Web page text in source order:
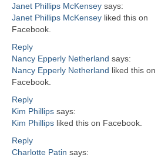
Janet Phillips McKensey says:
Janet Phillips McKensey liked this on
Facebook.
Reply
Nancy Epperly Netherland says:
Nancy Epperly Netherland liked this on
Facebook.
Reply
Kim Phillips says:
Kim Phillips liked this on Facebook.
Reply
Charlotte Patin says: